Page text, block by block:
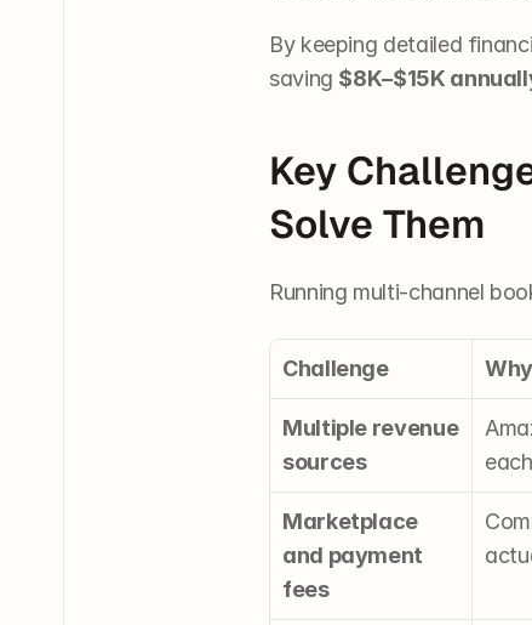
By keeping detailed
saving $8K–$15K
Key
Solve Them
Running multi-channel
Challenge
Multiple revenue
sources
Marketplace
and payment
fees